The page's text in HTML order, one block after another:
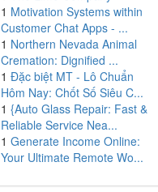
1 Motivation Systems within
Customer Chat Apps - ...
1 Northern Nevada Animal
Cremation: Dignified ...
1 Đặc biệt MT - Lô Chuẩn
Hôm Nay: Chốt Số Siêu C...
1 {Auto Glass Repair: Fast &
Reliable Service Nea...
1 Generate Income Online:
Your Ultimate Remote Wo...